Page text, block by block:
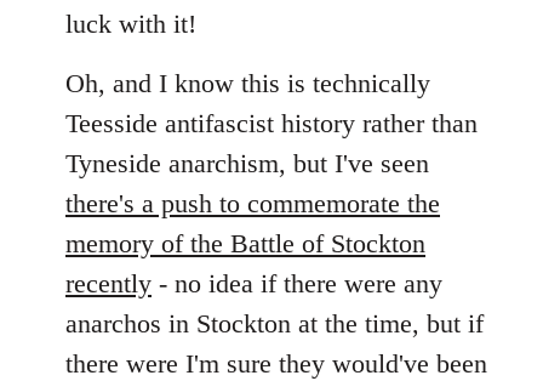
luck with it!
Oh, and I know this is technically
Teesside antifascist history rather than
Tyneside anarchism, but I've seen
there's a push to commemorate the
memory of the Battle of Stockton
recently - no idea if there were any
anarchos in Stockton at the time, but if
there were I'm sure they would've been